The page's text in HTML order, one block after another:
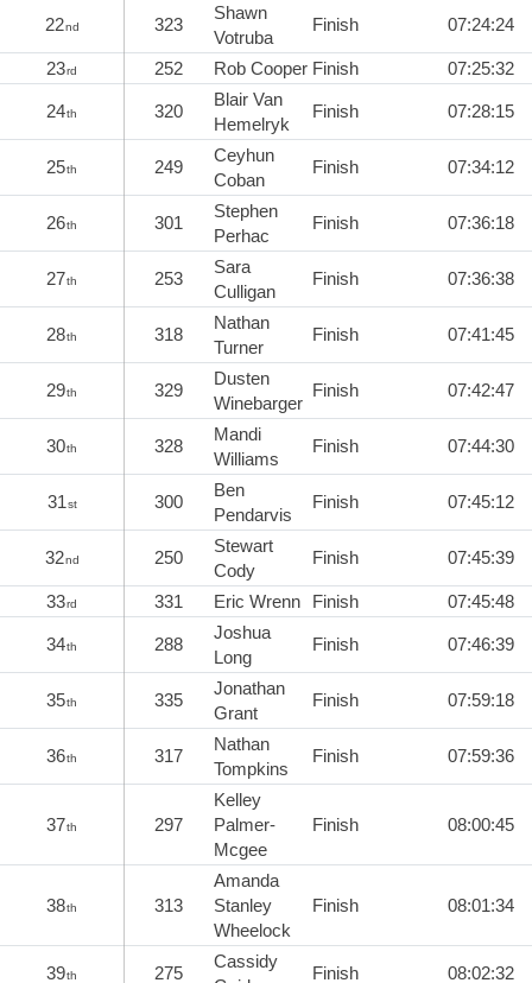
22nd 323
Shawn
Votruba
Finish 07:24:24
23rd 252 Rob Cooper Finish 07:25:32
24th 320
Blair Van
Hemelryk
Finish 07:28:15
25th 249
Ceyhun
Coban
Finish 07:34:12
26th 301
Stephen
Perhac
Finish 07:36:18
27th 253
Sara
Culligan
Finish 07:36:38
28th 318
Nathan
Turner
Finish 07:41:45
29th 329
Dusten
Winebarger
Finish 07:42:47
30th 328
Mandi
Williams
Finish 07:44:30
31st 300
Ben
Pendarvis
Finish 07:45:12
32nd 250
Stewart
Cody
Finish 07:45:39
33rd 331 Eric Wrenn Finish 07:45:48
34th 288
Joshua
Long
Finish 07:46:39
35th 335
Jonathan
Grant
Finish 07:59:18
36th 317
Nathan
Tompkins
Finish 07:59:36
37th 297
Kelley
Palmer-
Mcgee
Finish 08:00:45
38th 313
Amanda
Stanley
Wheelock
Finish 08:01:34
39th 275
Cassidy
Finish 08:02:32